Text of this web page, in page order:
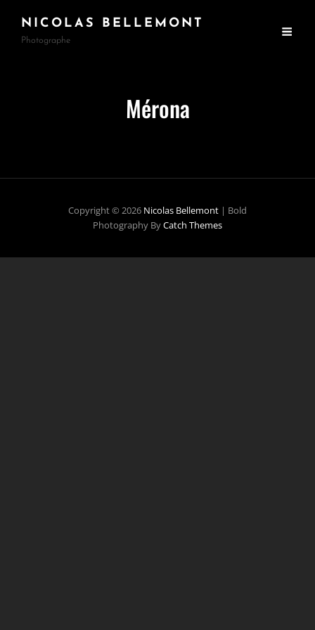
NICOLAS BELLEMONT
Photographe
Mérona
Copyright © 2026 Nicolas Bellemont | Bold
Photography ByCatch Themes